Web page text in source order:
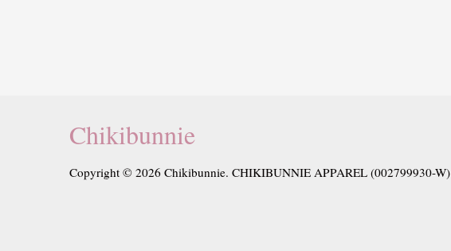
Chikibunnie
Copyright © 2026 Chikibunnie. CHIKIBUNNIE APPAREL (002799930-W)